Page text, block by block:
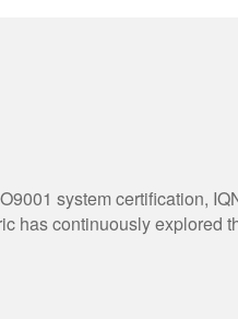
system certification,
has continuously explored